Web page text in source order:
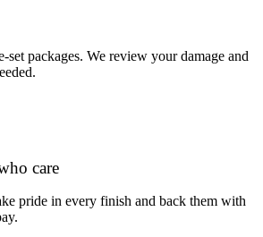
packages. We review your damage and
care
pride in every finish and back them with